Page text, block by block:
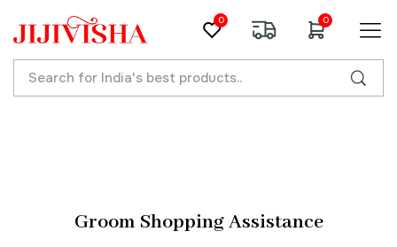
0 0
Groom Shopping Assistance